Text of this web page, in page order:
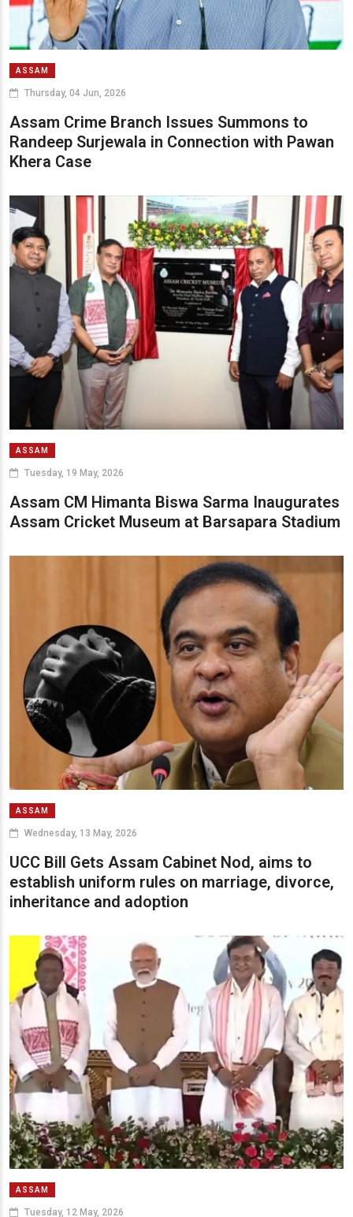
ASSAM
Thursday, 04 Jun, 2026
Assam Crime Branch Issues Summons to
Randeep Surjewala in Connection with Pawan
Khera Case
ASSAM
Tuesday, 19 May, 2026
Assam CM Himanta Biswa Sarma Inaugurates
Assam Cricket Museum at Barsapara Stadium
ASSAM
Wednesday, 13 May, 2026
UCC Bill Gets Assam Cabinet Nod, aims to
establish uniform rules on marriage, divorce,
inheritance and adoption
ASSAM
Tuesday, 12 May, 2026